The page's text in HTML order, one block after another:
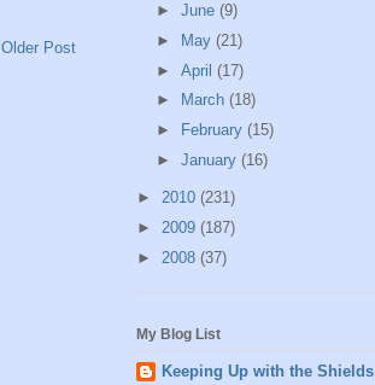
Older Post
► June (9)
►
May (21)
► April (17)
►
March (18)
►
February (15)
► January (16)
► 2010 (231)
► 2009 (187)
► 2008 (37)
My Blog List
Keeping Up with the Shields